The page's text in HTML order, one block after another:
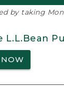
by taking
L.L.Bean